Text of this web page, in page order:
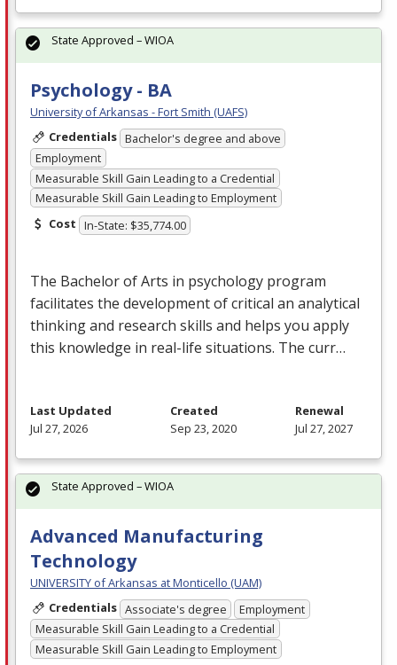
Psychology - BA
University of Arkansas - Fort Smith (UAFS)
Credentials Bachelor's degree and above
Employment
Measurable Skill Gain Leading to a Credential
Measurable Skill Gain Leading to Employment
Cost In-State: $35,774.00
The Bachelor of Arts in psychology program
facilitates the development of critical an analytical
thinking and research skills and helps you apply
this knowledge in real-life situations. The curr…
State Approved – WIOA
Last Updated
Jul 27, 2026
Created
Sep 23, 2020
Renewal
Jul 27, 2027
Advanced Manufacturing
Technology
UNIVERSITY of Arkansas at Monticello (UAM)
Credentials Associate's degree
Employment
Measurable Skill Gain Leading to a Credential
Measurable Skill Gain Leading to Employment
State Approved – WIOA